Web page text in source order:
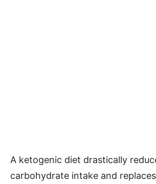
A ketogenic diet drastically
carbohydrate intake and